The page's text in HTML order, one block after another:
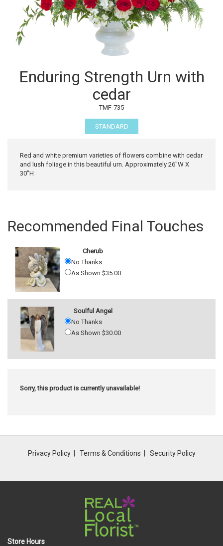
Enduring Strength Urn with
cedar
TMF-735
STANDARD
Red and white premium varieties of flowers combine with cedar
and lush foliage in this beautiful urn. Approximately 26"W X
30"H
Recommended Final Touches
Cherub
No Thanks
As Shown $35.00
Soulful Angel
No Thanks
As Shown $30.00
Sorry, this product is currently unavailable!
Privacy Policy Terms & Conditions Security Policy
Store Hours